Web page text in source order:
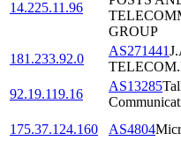
14.225.11.96
GROUP
181.233.92.0
AS271441
92.19.119.16
AS13285
175.37.124.160
AS4804